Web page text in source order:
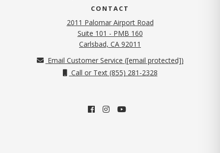
CONTACT
2011 Palomar Airport Road
Suite 101 - PMB 160
Carlsbad, CA 92011
Email Customer Service ([email protected])
Call or Text (855) 281-2328